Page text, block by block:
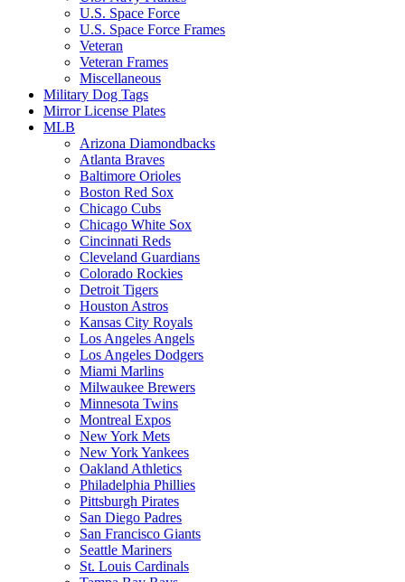
U.S. Space Force
U.S. Space Force Frames
Veteran
Veteran Frames
Miscellaneous
Military Dog Tags
Mirror License Plates
MLB
Arizona Diamondbacks
Atlanta Braves
Baltimore Orioles
Boston Red Sox
Chicago Cubs
Chicago White Sox
Cincinnati Reds
Cleveland Guardians
Colorado Rockies
Detroit Tigers
Houston Astros
Kansas City Royals
Los Angeles Angels
Los Angeles Dodgers
Miami Marlins
Milwaukee Brewers
Minnesota Twins
Montreal Expos
New York Mets
New York Yankees
Oakland Athletics
Philadelphia Phillies
Pittsburgh Pirates
San Diego Padres
San Francisco Giants
Seattle Mariners
St. Louis Cardinals